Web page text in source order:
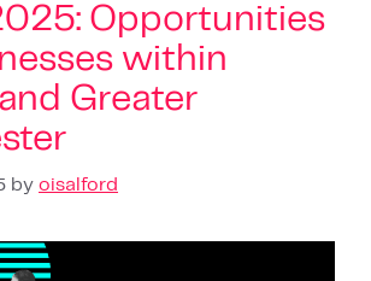
Opportunities
within
Greater
by oisalford